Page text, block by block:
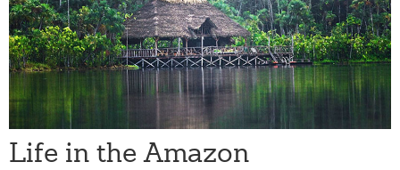
Life in the Amazon